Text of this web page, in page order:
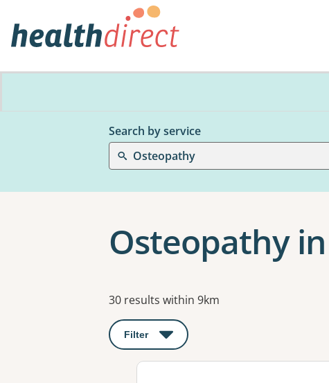
Search by service
Osteopathy
Osteopathy
Results
30 results within 9km
Filter : This will open a modal to apply one